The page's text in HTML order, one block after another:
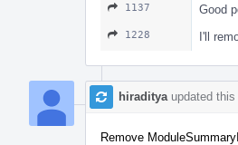
1137 Good
1228 I'll
hiraditya updated
Remove